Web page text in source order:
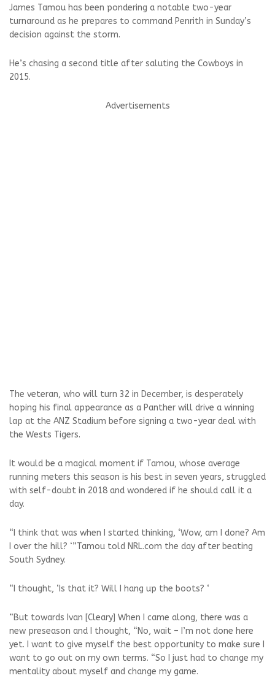
James Tamou has been pondering a notable two-year
turnaround as he prepares to command Penrith in Sunday’s
decision against the storm.
He’s chasing a second title after saluting the Cowboys in
2015.
Advertisements
The veteran, who will turn 32 in December, is desperately
hoping his final appearance as a Panther will drive a winning
lap at the ANZ Stadium before signing a two-year deal with
the Wests Tigers.
It would be a magical moment if Tamou, whose average
running meters this season is his best in seven years, struggled
with self-doubt in 2018 and wondered if he should call it a
day.
“I think that was when I started thinking, ‘Wow, am I done? Am
I over the hill? ‘”Tamou told NRL.com the day after beating
South Sydney.
“I thought, ‘Is that it? Will I hang up the boots? ‘
“But towards Ivan [Cleary] When I came along, there was a
new preseason and I thought, “No, wait – I’m not done here
yet. I want to give myself the best opportunity to make sure I
want to go out on my own terms. “So I just had to change my
mentality about myself and change my game.